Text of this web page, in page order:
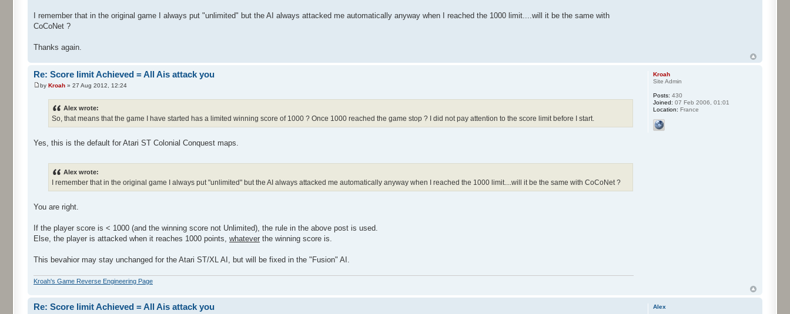
I remember that in the original game I always put "unlimited" but the AI always attacked me automatically anyway when I reached the 1000 limit....will it be the same with
CoCoNet ?
Thanks again.
Re: Score limit Achieved = All Ais attack you
by Kroah » 27 Aug 2012, 12:24
Alex wrote:
So, that means that the game I have started has a limited winning score of 1000 ? Once 1000 reached the game stop ? I did not pay attention to the score limit before I start.
Yes, this is the default for Atari ST Colonial Conquest maps.
Alex wrote:
I remember that in the original game I always put "unlimited" but the AI always attacked me automatically anyway when I reached the 1000 limit....will it be the same with CoCoNet ?
You are right.
If the player score is < 1000 (and the winning score not Unlimited), the rule in the above post is used.
Else, the player is attacked when it reaches 1000 points, whatever the winning score is.
This bevahior may stay unchanged for the Atari ST/XL AI, but will be fixed in the "Fusion" AI.
Kroah's Game Reverse Engineering Page
Kroah
Site Admin
Posts: 430
Joined: 07 Feb 2006, 01:01
Location: France
Re: Score limit Achieved = All Ais attack you Alex